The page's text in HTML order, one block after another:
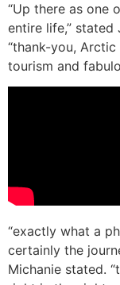
“Up there as one
entire life,” stated
“thank-you,
tourism and
“exactly what a
certainly the
Michanie stated.